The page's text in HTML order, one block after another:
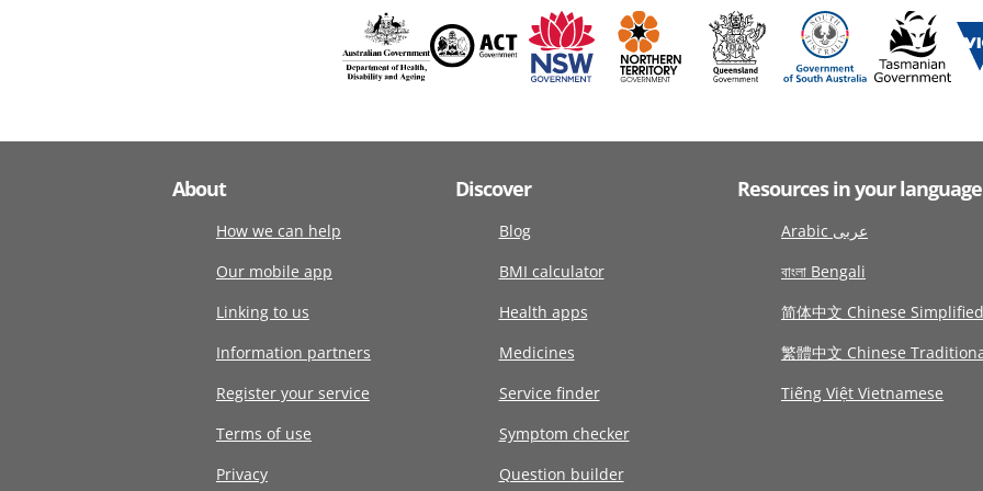
About
How we can help
Our mobile app
Linking to us
Information partners
Register your service
Terms of use
Privacy
Discover
Blog
BMI calculator
Health apps
Medicines
Service finder
Symptom checker
Question builder
Resources in your language
Arabic عربى
বাংলা Bengali
简体中文 Chinese Simplified
繁體中文 Chinese
Tiếng Việt Vietnamese